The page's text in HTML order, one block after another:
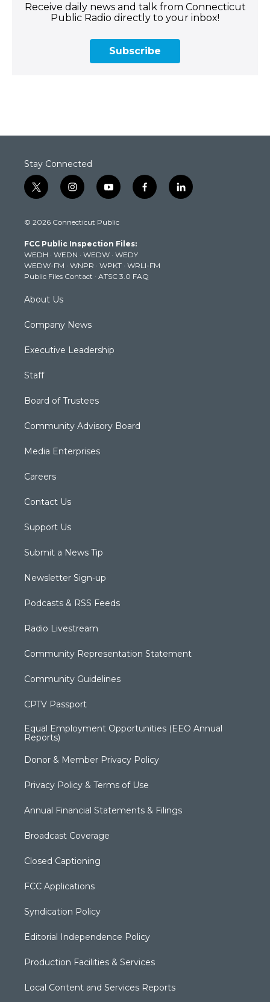
Receive daily news and talk from Connecticut
Public Radio directly to your inbox!
Subscribe
Stay Connected
t
w
t
e
r
i
n
t
g
r
a
m
y
o
t
b
e
f
a
k
l
i
© 2026 Connecticut Public
FCC Public Inspection Files:
WEDH · WEDN · WEDW · WEDY
WEDW-FM · WNPR · WPKT · WRLI-FM
Public Files Contact · ATSC 3.0 FAQ
About Us
Company News
Executive Leadership
Staff
Board of Trustees
Community Advisory Board
Media Enterprises
Careers
Contact Us
Support Us
Submit a News Tip
Newsletter Sign-up
Podcasts & RSS Feeds
Radio Livestream
Community Representation Statement
Community Guidelines
CPTV Passport
Equal Employment Opportunities (EEO Annual
Reports)
Donor & Member Privacy Policy
Privacy Policy & Terms of Use
Annual Financial Statements & Filings
Broadcast Coverage
Closed Captioning
FCC Applications
Syndication Policy
Editorial Independence Policy
Production Facilities & Services
Local Content and Services Reports